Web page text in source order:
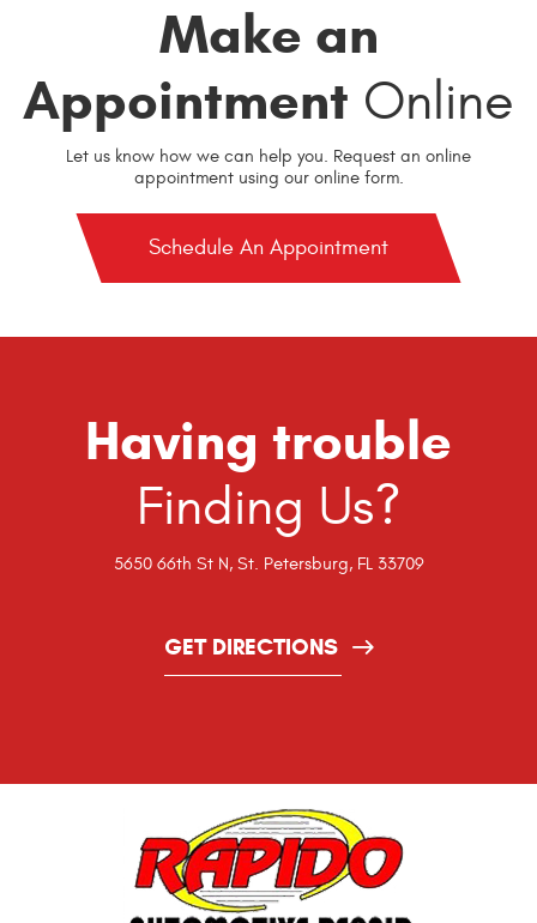
Make an
Appointment Online
Let us know how we can help you. Request an online
appointment using our online form.
Schedule An Appointment
Having trouble
Finding Us?
5650 66th St N, St. Petersburg, FL 33709
GET DIRECTIONS